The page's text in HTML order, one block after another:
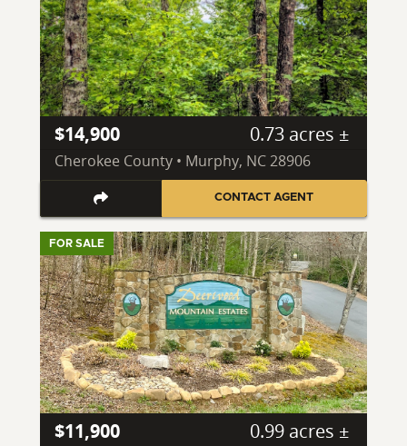
$14,900 0.73 acres ±
Cherokee County • Murphy, NC 28906
CONTACT AGENT
FOR SALE
$11,900 0.99 acres ±